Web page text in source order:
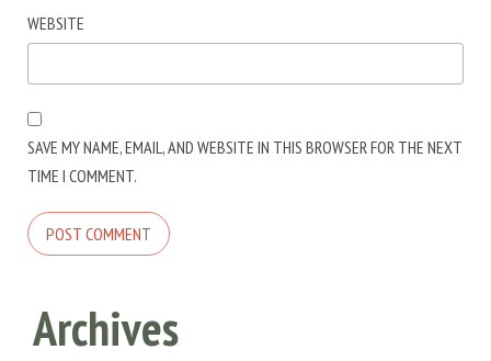
WEBSITE
SAVE MY NAME, EMAIL, AND WEBSITE IN THIS BROWSER FOR THE NEXT
TIME I COMMENT.
Archives